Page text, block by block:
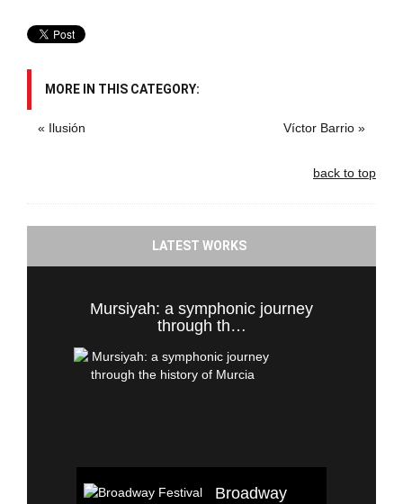
MORE IN THIS CATEGORY:
« Ilusión Víctor Barrio »
back to top
LATEST WORKS
Mursiyah: a symphonic journey
through th…
Broadway